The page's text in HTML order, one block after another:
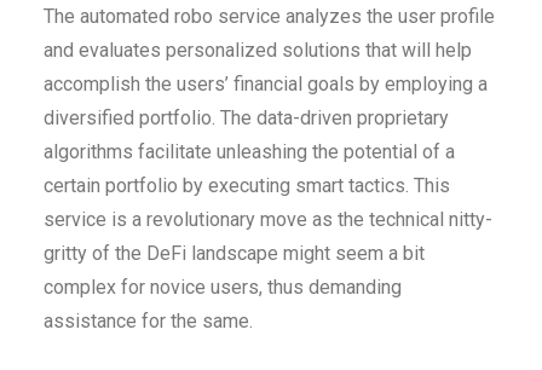
The automated robo service analyzes the user profile
and evaluates personalized solutions that will help
accomplish the users’ financial goals by employing a
diversified portfolio. The data-driven proprietary
algorithms facilitate unleashing the potential of a
certain portfolio by executing smart tactics. This
service is a revolutionary move as the technical nitty-
gritty of the DeFi landscape might seem a bit
complex for novice users, thus demanding
assistance for the same.